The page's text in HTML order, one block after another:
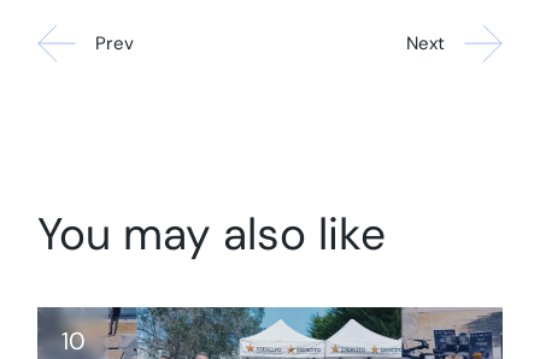
Prev Next
You may also like
10